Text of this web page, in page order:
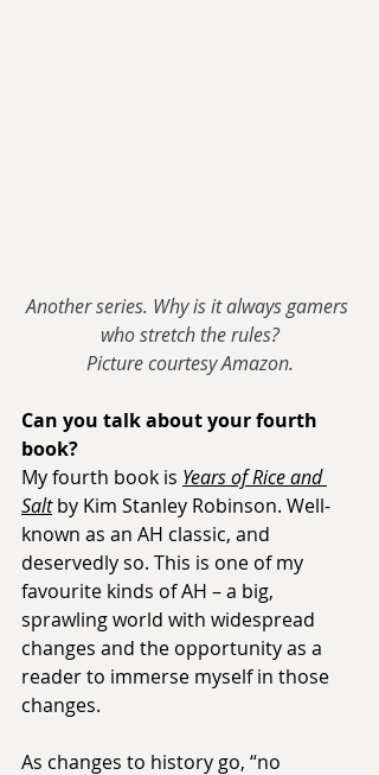
Another series. Why is it always gamers
who stretch the rules?
Picture courtesy Amazon.
Can you talk about your fourth
book?
My fourth book is Years of Rice and
Salt by Kim Stanley Robinson. Well-
known as an AH classic, and
deservedly so. This is one of my
favourite kinds of AH – a big,
sprawling world with widespread
changes and the opportunity as a
reader to immerse myself in those
changes.
As changes to history go, “no